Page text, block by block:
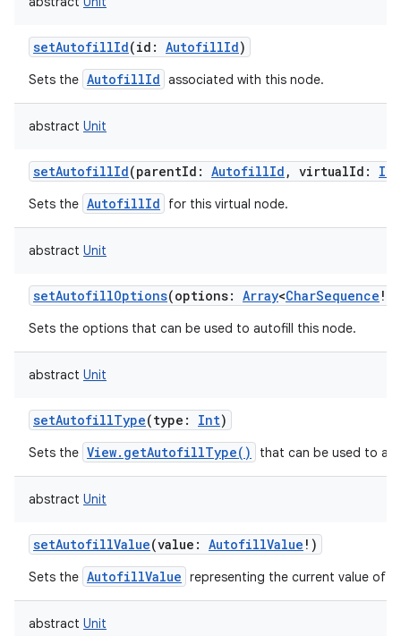
setAutofillId(id : AutofillId)
Sets the AutofillId associated with this node.
abstract Unit
setAutofillId(parentId : AutofillId , virtualId : Int
Sets the AutofillId for this virtual node.
abstract Unit
setAutofillOptions(options: Array<CharSequence !
Sets the options that can be used to autofill this node.
abstract Unit
setAutofillType(type : Int)
Sets the View.getAutofillType() that can be used to
abstract Unit
setAutofillValue(value : AutofillValue ! )
Sets the AutofillValue representing the current value of
abstract Unit